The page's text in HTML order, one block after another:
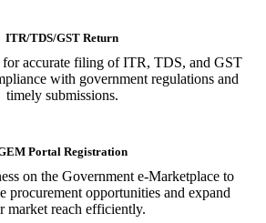
ITR/TDS/GST Return
for accurate filing of ITR, TDS, and GST
with government regulations and
timely submissions.
Portal Registration
on the Government e-Marketplace to
procurement opportunities and expand
market reach efficiently.